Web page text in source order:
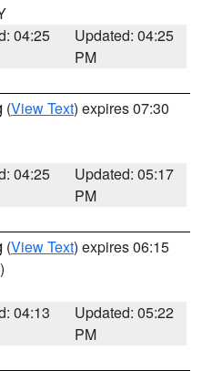
04:25
Updated: 04:25
PM
(View Text) expires 07:30
04:25
Updated: 05:17
PM
(View Text) expires 06:15
04:13
Updated: 05:22
PM